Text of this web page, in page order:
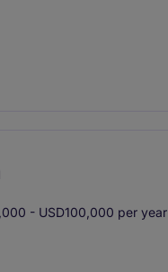
- USD100,000 per year